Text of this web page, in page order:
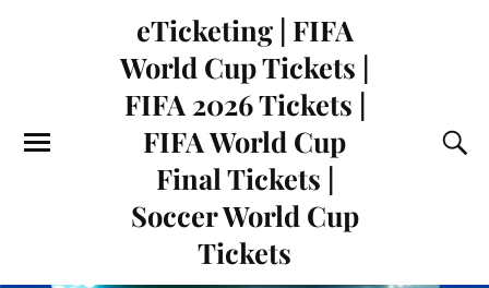
eTicketing | FIFA
World Cup Tickets |
FIFA 2026 Tickets |
FIFA World Cup
Final Tickets |
Soccer World Cup
Tickets